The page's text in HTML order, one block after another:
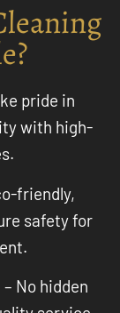
pride in
with high-
friendly,
safety for
– No hidden